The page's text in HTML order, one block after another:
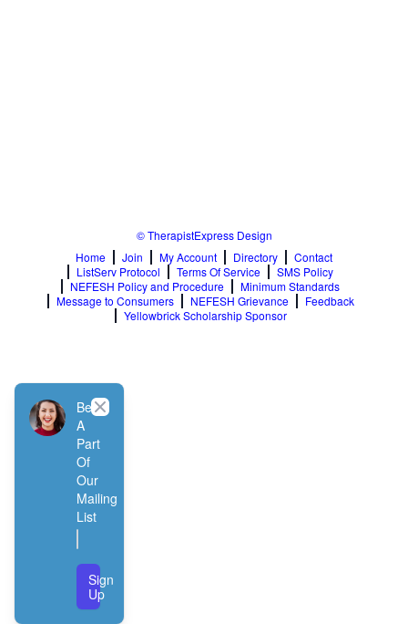
© TherapistExpress Design
Home
Join My Account Directory
Contact
ListServ Protocol
Terms Of Service
SMS Policy
NEFESH Policy and Procedure
Minimum Standards
Message to Consumers
NEFESH Grievance
Feedback
Yellowbrick Scholarship Sponsor
Be
A
Part
Of
Our
Mailing
List
Sign
Up
Close